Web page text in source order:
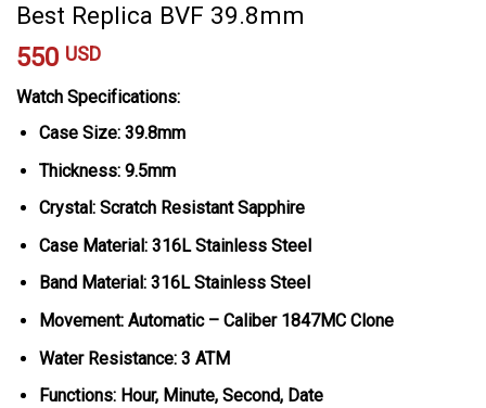
Best Replica BVF 39.8mm
550 USD
Watch Specifications:
Case Size: 39.8mm
Thickness: 9.5mm
Crystal: Scratch Resistant Sapphire
Case Material: 316L Stainless Steel
Band Material: 316L Stainless Steel
Movement: Automatic – Caliber 1847MC Clone
Water Resistance: 3 ATM
Functions: Hour, Minute, Second, Date